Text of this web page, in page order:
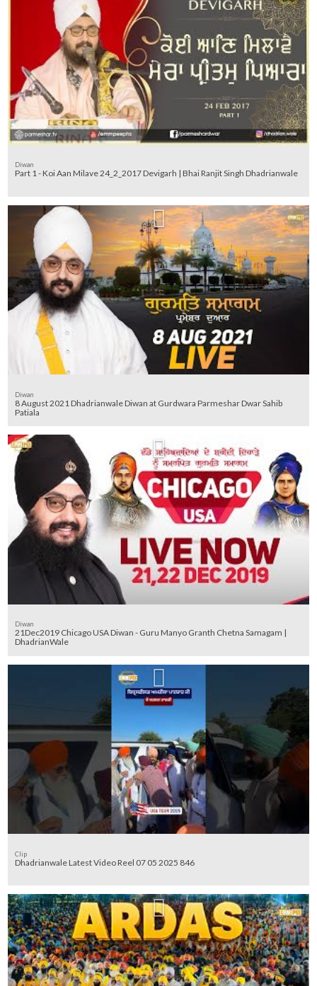
Diwan
Part 1 - Koi Aan Milave 24_2_2017 Devigarh | Bhai Ranjit Singh Dhadrianwale
Diwan
8 August 2021 Dhadrianwale Diwan at Gurdwara Parmeshar Dwar Sahib
Patiala
Diwan
21Dec2019 Chicago USA Diwan - Guru Manyo Granth Chetna Samagam |
DhadrianWale
Clip
Dhadrianwale Latest Video Reel 07 05 2025 846